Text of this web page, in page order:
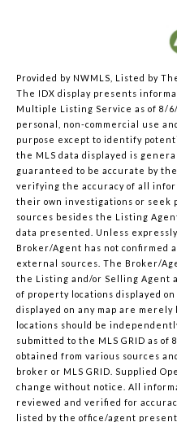
Provided by NWMLS, Listed by
The IDX display presents
Multiple Listing Service as of 8/
personal, non-commercial use
purpose except to identify
the MLS data displayed is
guaranteed to be accurate by
verifying the accuracy of all
their own investigations or seek
sources besides the Listing
data presented. Unless
Broker/Agent has not confirmed
external sources. The Broker/
the Listing and/or Selling Agent
of property locations displayed
displayed on any map are
locations should be
submitted to the MLS GRID as of
obtained from various sources
broker or MLS GRID. Supplied
change without notice. All
reviewed and verified for
listed by the office/agent